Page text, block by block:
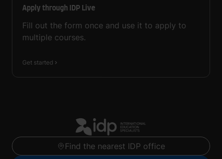
Apply through IDP Live
Fill out the form once and use it to apply to
multiple courses.
Get started
Find the nearest IDP office